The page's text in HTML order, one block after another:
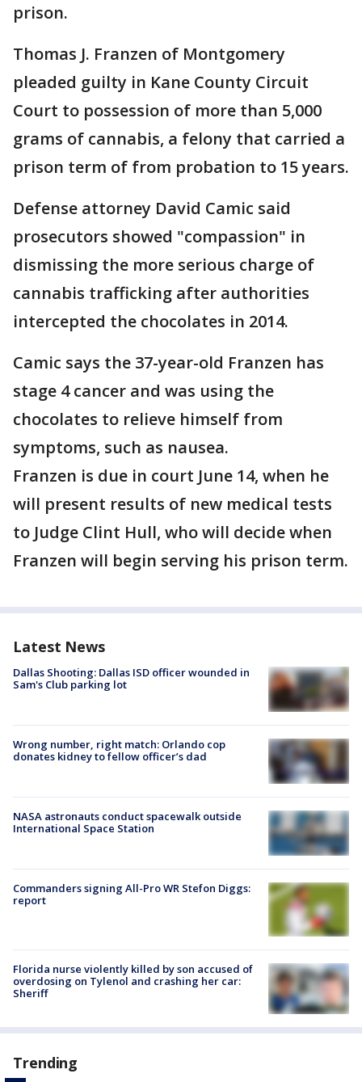
prison.
Thomas J. Franzen of Montgomery
pleaded guilty in Kane County Circuit
Court to possession of more than 5,000
grams of cannabis, a felony that carried a
prison term of from probation to 15 years.
Defense attorney David Camic said
prosecutors showed "compassion" in
dismissing the more serious charge of
cannabis trafficking after authorities
intercepted the chocolates in 2014.
Camic says the 37-year-old Franzen has
stage 4 cancer and was using the
chocolates to relieve himself from
symptoms, such as nausea.
Franzen is due in court June 14, when he
will present results of new medical tests
to Judge Clint Hull, who will decide when
Franzen will begin serving his prison term.
Latest News
Dallas Shooting: Dallas ISD officer wounded in
Sam's Club parking lot
Wrong number, right match: Orlando cop
donates kidney to fellow officer’s dad
NASA astronauts conduct spacewalk outside
International Space Station
Commanders signing All-Pro WR Stefon Diggs:
report
Florida nurse violently killed by son accused of
overdosing on Tylenol and crashing her car:
Sheriff
Trending